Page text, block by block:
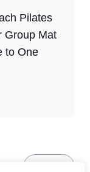
Pilates
Group Mat
to One